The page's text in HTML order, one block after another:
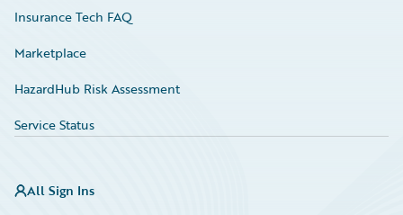
Insurance Tech FAQ
Marketplace
HazardHub Risk Assessment
Service Status
All Sign Ins